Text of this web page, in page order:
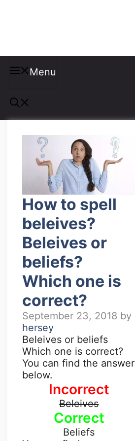
Menu
How to spell
beleives?
Beleives or
beliefs?
Which one is
correct?
September 23, 2018 by
hersey
Beleives or beliefs
Which one is correct?
You can find the answer
below.
Incorrect
Beleives
Correct
Beliefs